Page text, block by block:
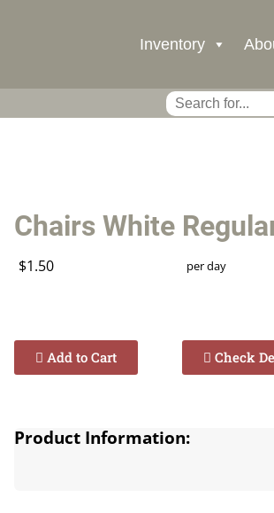
Inventory
Chairs White
$1.50 per day
Add to Cart Check
Product Information: